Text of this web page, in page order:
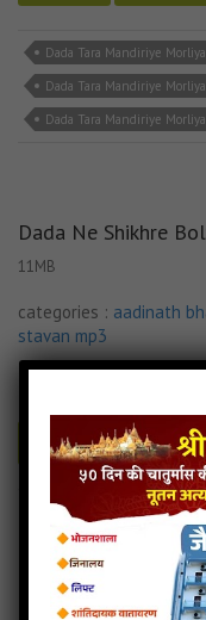
Dada Tara Mandiriye
Dada Tara Mandiriye
Dada Tara Mandiriye
Dada Ne Shikhre
11MB
categories : aadinath
stavan mp3
Play
Dada Ne Shikhre Bolyo
Dada Ne Shikhre Bolyo
Dada Ne Shikhre Bolyo